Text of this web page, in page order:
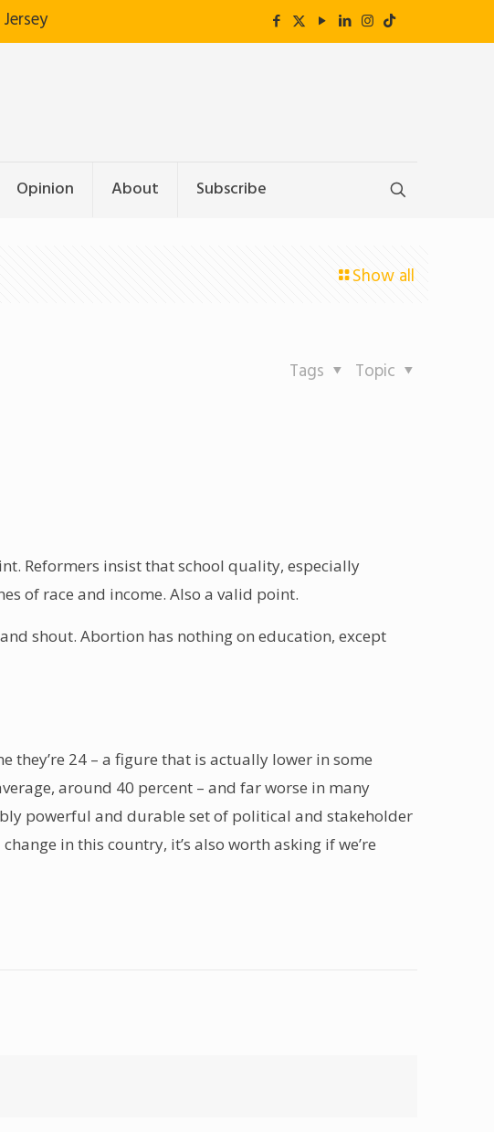
Opinion About Subscribe
Show all
Topic
Tags
Reformers insist that school quality, especially
of race and income. Also a valid point.
shout. Abortion has nothing on education, except
they’re 24 – a figure that is actually lower in some
around 40 percent – and far worse in many
powerful and durable set of political and stakeholder
in this country, it’s also worth asking if we’re